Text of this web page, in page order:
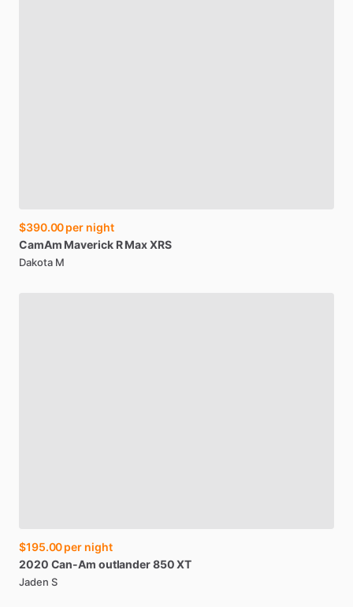
$390.00per night
CamAm Maverick R MaxXRS
Dakota M
$195.00per night
2020 Can-Am outlander850 XT
Jaden S